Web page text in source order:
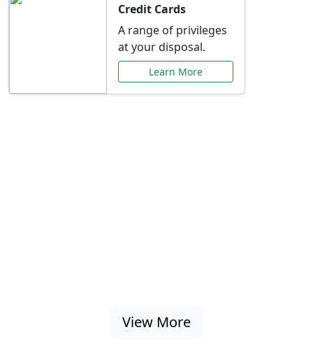
Credit Cards
A range of privileges
at your disposal.
Learn More
View More